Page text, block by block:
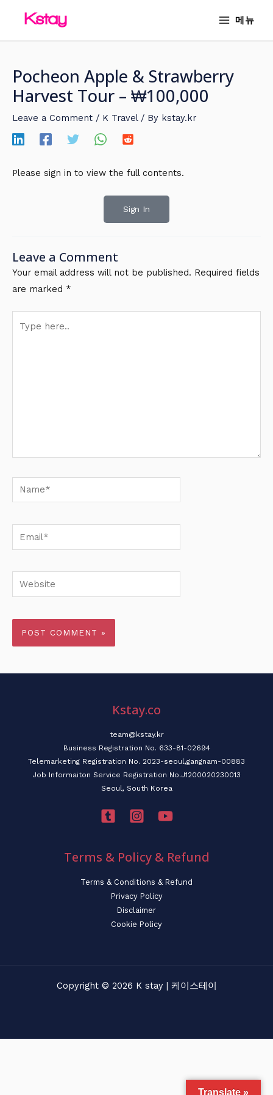
메뉴
Pocheon Apple & Strawberry
Harvest Tour – ₩100,000
Leave a Comment / K Travel/ By kstay.kr
Please sign in to view the full contents.
Sign In
Leave a Comment
Your email address will not be published. Required fields
are marked *
here..
Name*
Email*
Website
Kstay.co
team@kstay.kr
Business Registration No. 633-81-02694
Telemarketing Registration No. 2023-seoul,gangnam-00883
Job Informaiton Service Registration No.J1200020230013
Seoul, South Korea
Terms & Policy & Refund
Terms & Conditions & Refund
Privacy Policy
Disclaimer
Cookie Policy
Copyright © 2026 K stay | 케이스테이
Translate »